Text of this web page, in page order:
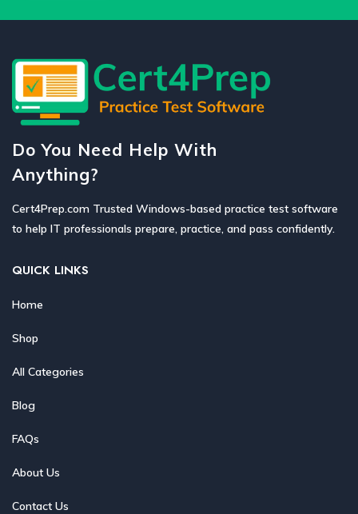
Do You Need Help With
Anything?
Cert4Prep.com Trusted Windows-based practice test software
to help IT professionals prepare, practice, and pass confidently.
QUICK LINKS
Home
Shop
All Categories
Blog
FAQs
About Us
Contact Us